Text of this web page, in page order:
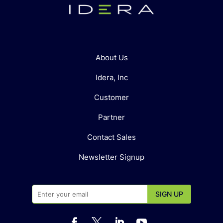
About Us
Idera, Inc
Customer
Partner
Contact Sales
Newsletter Signup